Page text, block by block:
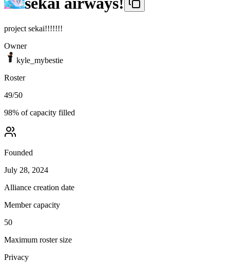
project sekai!!!!!!!
Owner
kyle_mybestie
Roster
49/50
98% of capacity filled
Founded
July 28, 2024
Alliance creation date
Member capacity
50
Maximum roster size
Privacy